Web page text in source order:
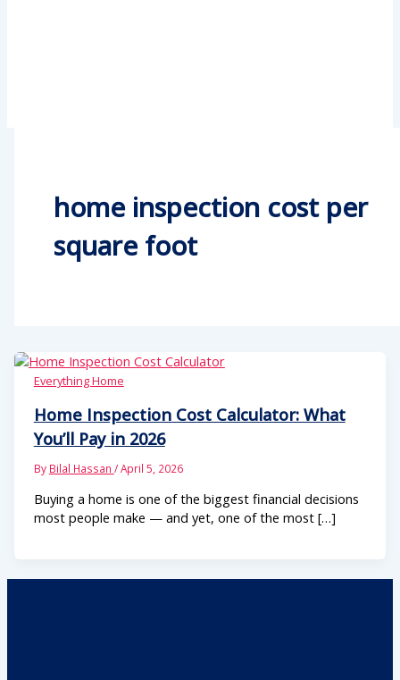
home inspection cost per
square foot
Everything Home
Home Inspection Cost Calculator: What
You’ll Pay in 2026
By Bilal Hassan /April 5, 2026
Buying a home is one of the biggest financial decisions
most people make — and yet, one of the most […]